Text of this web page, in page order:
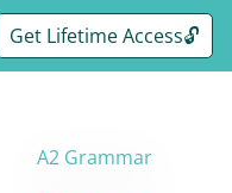
Get Lifetime Access🔓
A2 Grammar